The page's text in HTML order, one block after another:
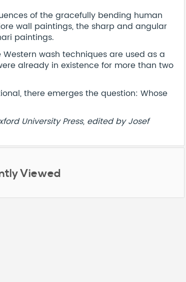
of the gracefully bending human
wall paintings, the sharp and angular
paintings.
wash techniques are used as a
already in existence for more than two
there emerges the question: Whose
University Press, edited by Josef
Viewed